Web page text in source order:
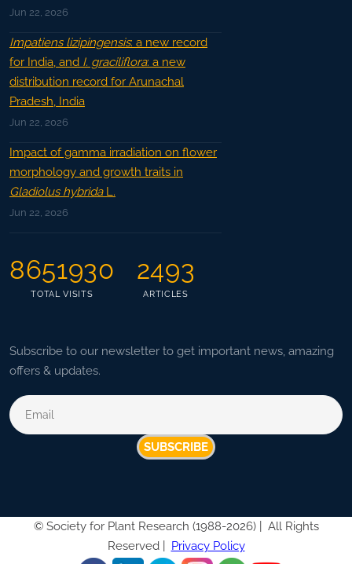
Jun 22, 2026
Impatiens lizipingensis: a new record
for India, and I. graciliflora: a new
distribution record for Arunachal
Pradesh, India
Jun 22, 2026
Impact of gamma irradiation on flower
morphology and growth traits in
Gladiolus hybridaL.
Jun 22, 2026
8651930
TOTAL VISITS
2493
ARTICLES
Subscribe to our newsletter to get important news, amazing
offers & updates.
SUBSCRIBE
© Society for Plant Research (1988-2026) |
All Rights
Reserved |
Privacy Policy